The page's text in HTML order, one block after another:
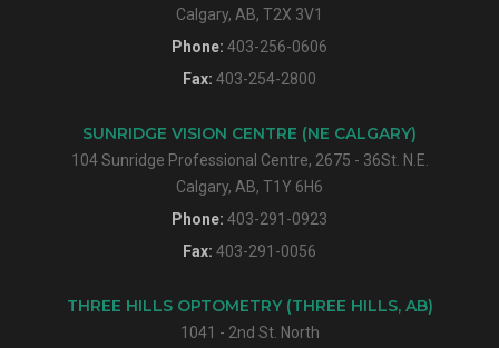
Calgary, AB, T2X 3V1
Phone: 403-256-0606
Fax: 403-254-2800
SUNRIDGE VISION CENTRE (NE CALGARY)
104 Sunridge Professional Centre, 2675 - 36St. N.E.
Calgary, AB, T1Y 6H6
Phone: 403-291-0923
Fax: 403-291-0056
THREE HILLS OPTOMETRY (THREE HILLS, AB)
1041 - 2nd St. North